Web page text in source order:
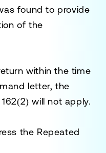
found to provide
of the
within the time
letter, the
will not apply.
the Repeated